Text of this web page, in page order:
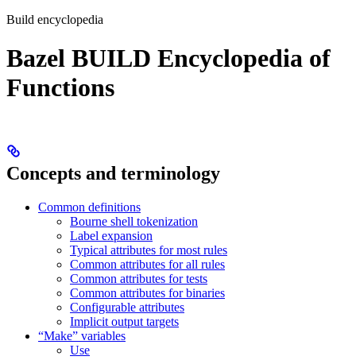
Build encyclopedia
Bazel BUILD Encyclopedia of
Functions
Concepts and terminology
Common definitions
Bourne shell tokenization
Label expansion
Typical attributes for most rules
Common attributes for all rules
Common attributes for tests
Common attributes for binaries
Configurable attributes
Implicit output targets
“Make” variables
Use